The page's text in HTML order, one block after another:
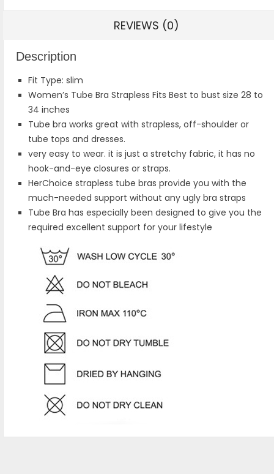
REVIEWS (0)
Description
Fit Type: slim
Women’s Tube Bra Strapless Fits Best to bust size 28 to
34 inches
Tube bra works great with strapless, off-shoulder or
tube tops and dresses.
very easy to wear. it is just a stretchy fabric, it has no
hook-and-eye closures or straps.
HerChoice strapless tube bras provide you with the
much-needed support without any ugly bra straps
Tube Bra has especially been designed to give you the
required excellent support for your lifestyle